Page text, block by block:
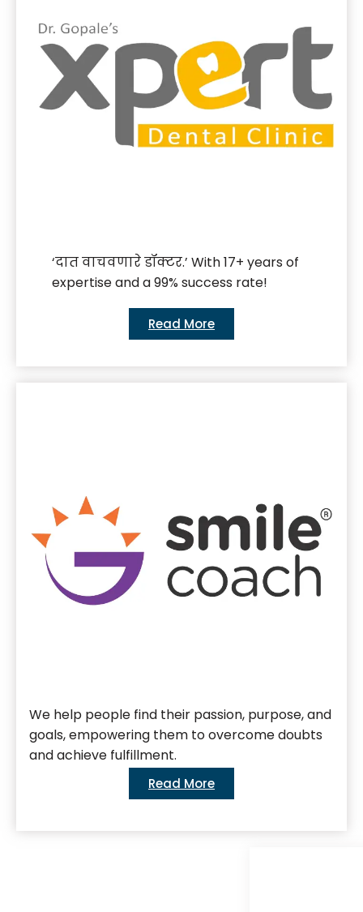
‘दात वाचवणारे डॉक्टर.’ With 17+ years of
expertise and a 99% success rate!
Read More
We help people find their passion, purpose, and
goals, empowering them to overcome doubts
and achieve fulfillment.
Read More